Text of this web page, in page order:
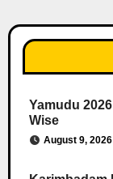
Yamudu
Wise
August 9,